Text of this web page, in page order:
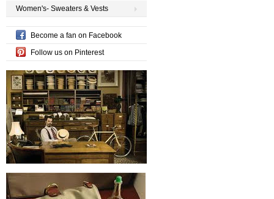
Women's- Sweaters & Vests
Become a fan on Facebook
Follow us on Pinterest